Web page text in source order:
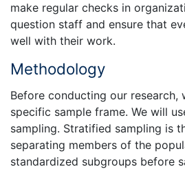
make regular checks in
question staff and ensure that
well with their work.
Methodology
Before conducting our research,
specific sample frame. We will
sampling. Stratified sampling is
separating members of the
standardized subgroups before